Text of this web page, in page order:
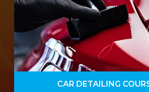
CAR DETAILING
ceramic coatings and
VIEW DETAILS